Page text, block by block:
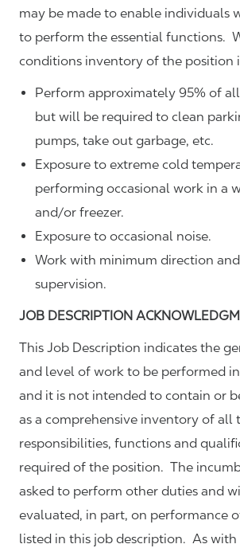
may be made to enable individuals
to perform the essential functions.
conditions inventory of the position
Perform approximately 95% of
but will be required to clean
pumps, take out garbage, etc.
Exposure to extreme cold
performing occasional work in a
and/or freezer.
Exposure to occasional noise.
Work with minimum direction
supervision.
JOB DESCRIPTION
This Job Description indicates the
and level of work to be performed
and it is not intended to contain or
as a comprehensive inventory of all
responsibilities, functions and
required of the position. The
asked to perform other duties and
evaluated, in part, on performance
listed in this job description. As with